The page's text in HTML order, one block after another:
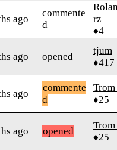
ago
commente
d
rz
♦4
ago opened
tjum
♦417
ago
commente
d
Trom
♦25
ago opened
Trom
♦25